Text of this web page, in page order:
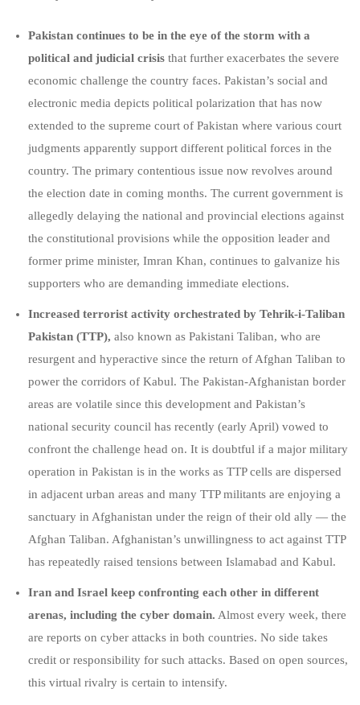
Pakistan continues to be in the eye of the storm with a
political and judicial crisis that further exacerbates the severe
economic challenge the country faces. Pakistan’s social and
electronic media depicts political polarization that has now
extended to the supreme court of Pakistan where various court
judgments apparently support different political forces in the
country. The primary contentious issue now revolves around
the election date in coming months. The current government is
allegedly delaying the national and provincial elections against
the constitutional provisions while the opposition leader and
former prime minister, Imran Khan, continues to galvanize his
supporters who are demanding immediate elections.
Increased terrorist activity orchestrated by Tehrik-i-Taliban
Pakistan (TTP), also known as Pakistani Taliban, who are
resurgent and hyperactive since the return of Afghan Taliban to
power the corridors of Kabul. The Pakistan-Afghanistan border
areas are volatile since this development and Pakistan’s
national security council has recently (early April) vowed to
confront the challenge head on. It is doubtful if a major military
operation in Pakistan is in the works as TTP cells are dispersed
in adjacent urban areas and many TTP militants are enjoying a
sanctuary in Afghanistan under the reign of their old ally — the
Afghan Taliban. Afghanistan’s unwillingness to act against TTP
has repeatedly raised tensions between Islamabad and Kabul.
Iran and Israel keep confronting each other in different
arenas, including the cyber domain. Almost every week, there
are reports on cyber attacks in both countries. No side takes
credit or responsibility for such attacks. Based on open sources,
this virtual rivalry is certain to intensify.